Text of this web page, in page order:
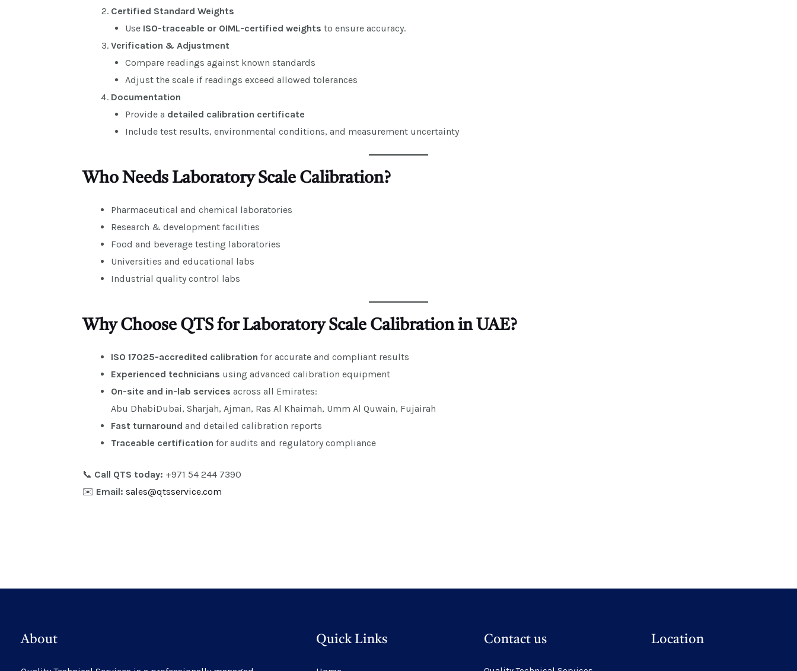
Certified Standard Weights
Use ISO-traceable or OIML-certified weights to ensure accuracy.
Verification & Adjustment
Compare readings against known standards
Adjust the scale if readings exceed allowed tolerances
Documentation
Provide a detailed calibration certificate
Include test results, environmental conditions, and measurement uncertainty
Who Needs Laboratory Scale Calibration?
Pharmaceutical and chemical laboratories
Research & development facilities
Food and beverage testing laboratories
Universities and educational labs
Industrial quality control labs
Why Choose QTS for Laboratory Scale Calibration in UAE?
ISO 17025-accredited calibration for accurate and compliant results
Experienced technicians using advanced calibration equipment
On-site and in-lab services across all Emirates:
Abu DhabiDubai, Sharjah, Ajman, Ras Al Khaimah, Umm Al Quwain, Fujairah
Fast turnaround and detailed calibration reports
Traceable certification for audits and regulatory compliance
📞 Call QTS today: +971 54 244 7390
✉️ Email: sales@qtsservice.com
About Quick Links Contact us Location